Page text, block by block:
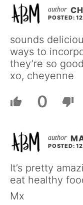
POSTED:
sounds
ways to
they’re so
xo, cheyenne
0
POSTED:
It’s pretty
eat healthy
Mx